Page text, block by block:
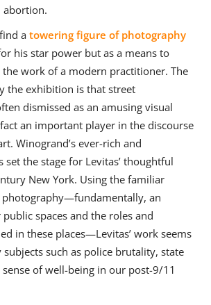
abortion.
a towering figure of photography
his star power but as a means to
work of a modern practitioner. The
the exhibition is that street
dismissed as an amusing visual
an important player in the discourse
Winogrand’s ever-rich and
set the stage for Levitas’ thoughtful
New York. Using the familiar
photography—fundamentally, an
spaces and the roles and
in these places—Levitas’ work seems
such as police brutality, state
of well-being in our post-9/11